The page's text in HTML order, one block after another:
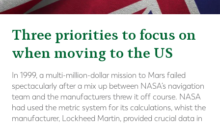
Three priorities to focus on
when moving to the US
In 1999, a multi-million-dollar mission to Mars failed
spectacularly after a mix up between NASA’s navigation
team and the manufacturers threw it off course. NASA
had used the metric system for its calculations, whist the
manufacturer, Lockheed Martin, provided crucial data in